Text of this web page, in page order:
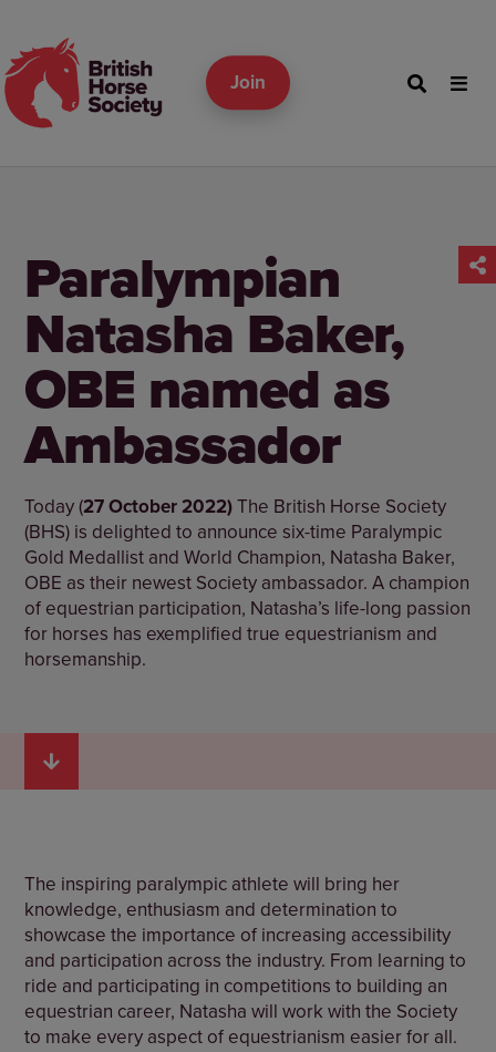
Join
Paralympian
Natasha Baker,
OBE named as
Ambassador
Today (27 October 2022)The British Horse Society
(BHS) is delighted to announce six-time Paralympic
Gold Medallist and World Champion, Natasha Baker,
OBE as their newest Society ambassador. A champion
of equestrian participation, Natasha’s life-long passion
for horses has exemplified true equestrianism and
horsemanship.
The inspiring paralympic athlete will bring her
knowledge, enthusiasm and determination to
showcase the importance of increasing accessibility
and participation across the industry. From learning to
ride and participating in competitions to building an
equestrian career, Natasha will work with the Society
to make every aspect of equestrianism easier for all.